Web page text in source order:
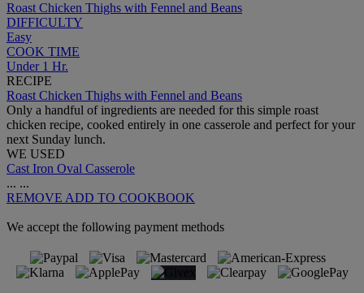
Roast Chicken Thighs with Fennel and Beans
DIFFICULTY
Easy
COOK TIME
Under 1 Hr.
RECIPE
Roast Chicken Thighs with Fennel and Beans
Only a handful of ingredients are needed for this simple roast
chicken recipe, cooked entirely in one casserole and perfect for your
next Sunday lunch.
WE USED
Cast Iron Oval Casserole
... ...
REMOVE ADD TO COOKBOOK
We accept the following payment methods